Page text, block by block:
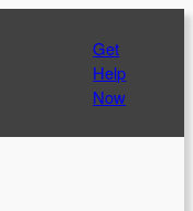
Get
Help
Now